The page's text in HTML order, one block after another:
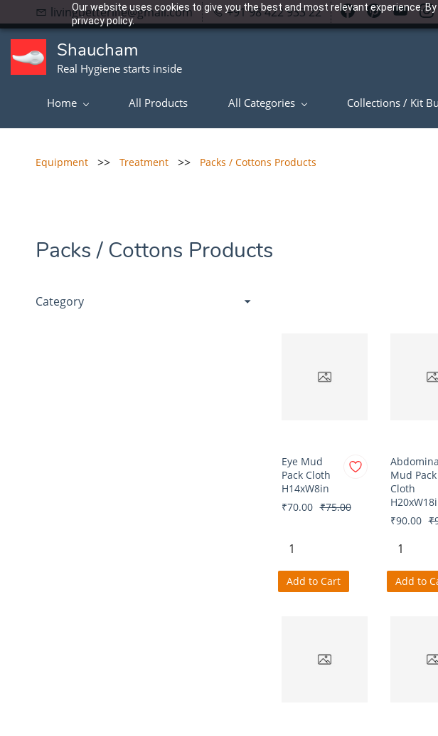
Our website uses cookies to give you the best and most relevant experience.
privacy policy.
livingbetterlife@gmail.com +91 98 422 933 22
Shaucham
Real Hygiene starts inside
Home All Products All Categories Collections / Kit
Equipment >> Treatment >> Packs / Cottons Products
Packs / Cottons Products
Category
Eye Mud
Pack Cloth
H14xW8in
₹70.00 ₹75.00
Add to Cart
Mud Pack
Cloth
₹90.00
Add to